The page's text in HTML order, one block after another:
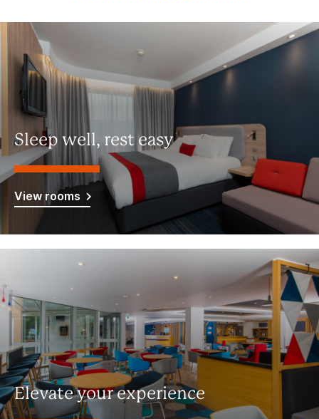
Sleep well, rest easy
View rooms
Elevate your experience